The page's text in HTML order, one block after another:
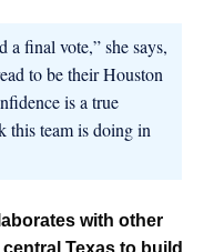
a final vote,” she says,
to be their Houston
is a true
this team is doing in
with other
Texas to build